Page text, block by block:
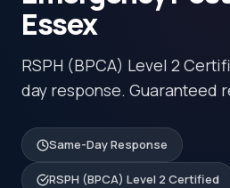
Essex
RSPH (BPCA) Level 2
day response. Guaranteed
Same-Day Response
RSPH (BPCA) Level 2 Certified